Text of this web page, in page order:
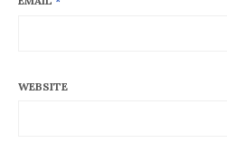
WEBSITE